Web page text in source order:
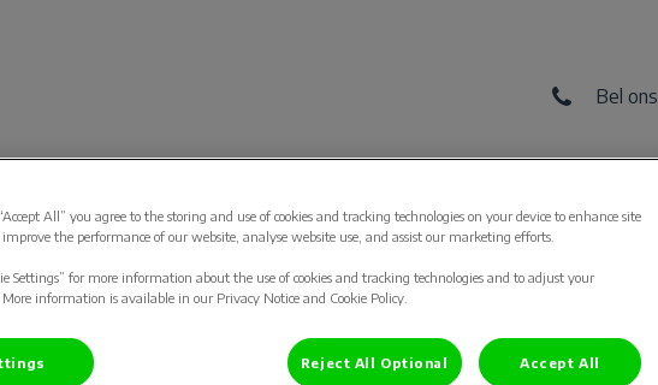
Bel ons
Gezelschapsdieren Contact Vacatures
All” you agree to the storing and use of cookies and tracking technologies on your device to enhance site
the performance of our website, analyse website use, and assist our marketing efforts.
Settings” for more information about the use of cookies and tracking technologies and to adjust your
More information is available in our Privacy Notice and Cookie Policy.
Reject All Optional Accept All